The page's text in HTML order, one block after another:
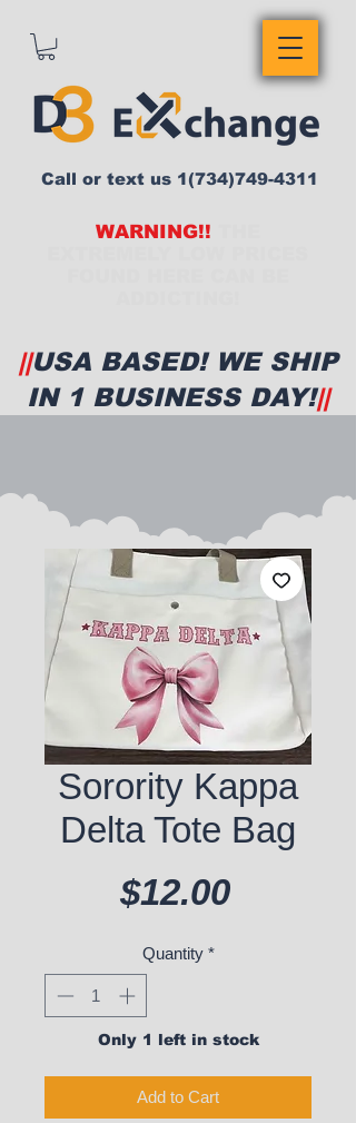
WARNING!!
Call or text us 1(734)749-4311
||USA BASED! WE SHIP
IN 1 BUSINESS DAY!||
Sorority Kappa
Delta Tote Bag
$12.00Price
Quantity *
Only 1 left in stock
Add to Cart